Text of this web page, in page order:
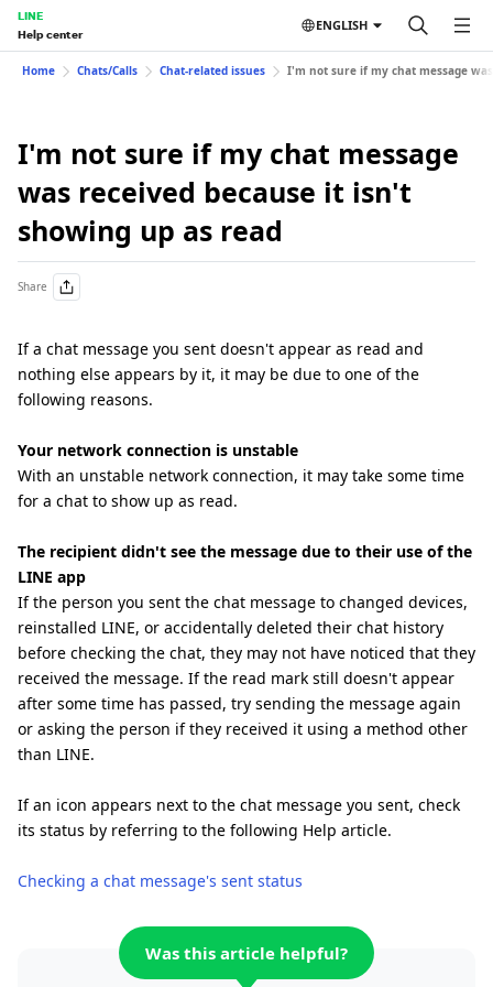
LINE
Help center
ENGLISH
Home Chats/Calls Chat-related issues I'm not sure if my chat message
I'm not sure if my chat message
was received because it isn't
showing up as read
Share
If a chat message you sent doesn't appear as read and
nothing else appears by it, it may be due to one of the
following reasons.
Your network connection is unstable
With an unstable network connection, it may take some time
for a chat to show up as read.
The recipient didn't see the message due to their use of the
LINE app
If the person you sent the chat message to changed devices,
reinstalled LINE, or accidentally deleted their chat history
before checking the chat, they may not have noticed that they
received the message. If the read mark still doesn't appear
after some time has passed, try sending the message again
or asking the person if they received it using a method other
than LINE.
If an icon appears next to the chat message you sent, check
its status by referring to the following Help article.
Checking a chat message's sent status
Was this article helpful?